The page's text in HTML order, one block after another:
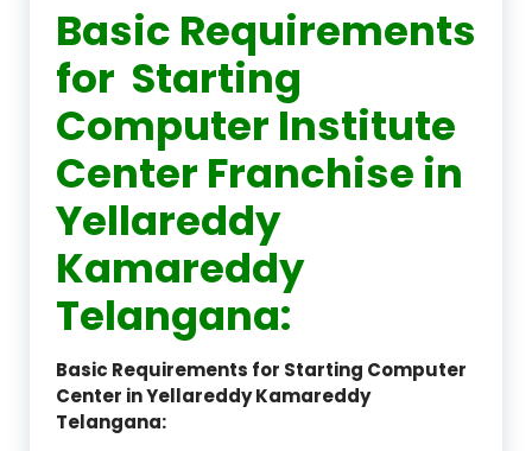
Basic Requirements
for Starting
Computer Institute
Center Franchise in
Yellareddy
Kamareddy
Telangana:
Basic Requirements for Starting Computer
Center in Yellareddy Kamareddy
Telangana: